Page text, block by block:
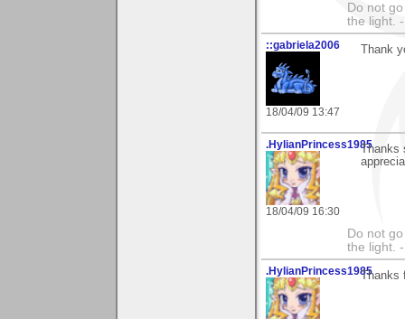
Do not
the light.
::gabriela2006
18/04/09 13:47
Thank
.HylianPrincess1985
18/04/09 16:30
Thanks
Do not
the light.
.HylianPrincess1985Thanks